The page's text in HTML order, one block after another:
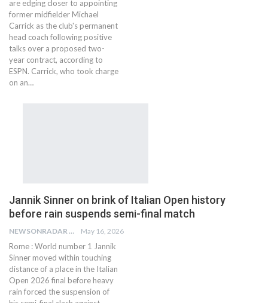
are edging closer to appointing
former midfielder Michael
Carrick as the club's permanent
head coach following positive
talks over a proposed two-
year contract, according to
ESPN. Carrick, who took charge
on an…
Jannik Sinner on brink of Italian Open history
before rain suspends semi-final match
NEWSONRADAR BUREAU May 16, 2026
Rome : World number 1 Jannik
Sinner moved within touching
distance of a place in the Italian
Open 2026 final before heavy
rain forced the suspension of